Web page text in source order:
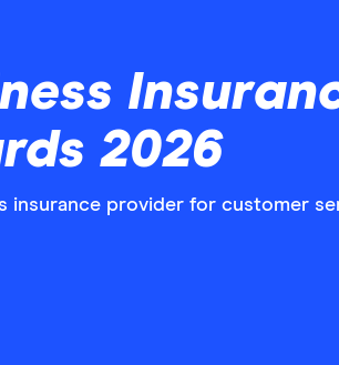
2026
insurance provider for customer